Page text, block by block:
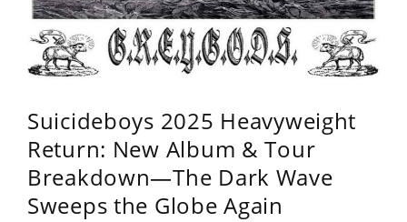
Suicideboys 2025 Heavyweight
Return: New Album & Tour
Breakdown—The Dark Wave
Sweeps the Globe Again